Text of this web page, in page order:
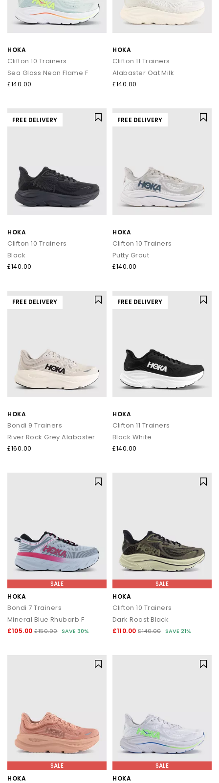
HOKA
Clifton 10 Trainers
Sea Glass Neon Flame F
£140.00
HOKA
Clifton 11 Trainers
Alabaster Oat Milk
£140.00
FREE DELIVERY
HOKA
Clifton 10 Trainers
Black
£140.00
FREE DELIVERY
HOKA
Clifton 10 Trainers
Putty Grout
£140.00
FREE DELIVERY
HOKA
Bondi 9 Trainers
River Rock Grey Alabaster
£160.00
FREE DELIVERY
HOKA
Clifton 11 Trainers
Black White
£140.00
SALE
HOKA
Bondi 7 Trainers
Mineral Blue Rhubarb F
£105.00 £150.00 SAVE 30%
SALE
HOKA
Clifton 10 Trainers
Dark Roast Black
£110.00 £140.00 SAVE 21%
SALE
HOKA
SALE
HOKA